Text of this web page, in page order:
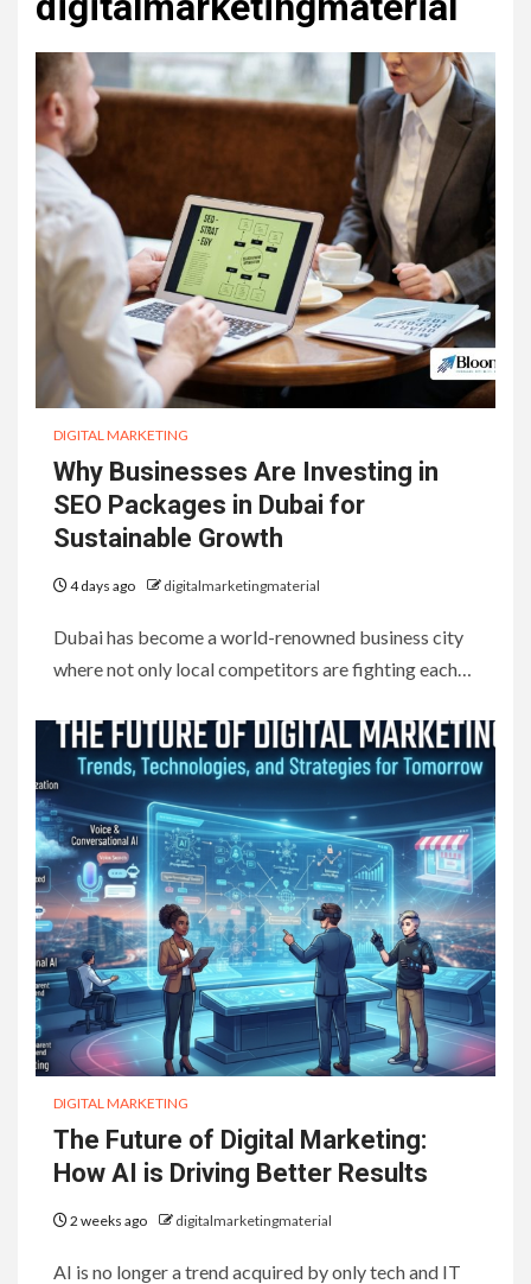
DIGITAL MARKETING
Why Businesses Are Investing in
SEO Packages in Dubai for
Sustainable Growth
4 days ago digitalmarketingmaterial
Dubai has become a world-renowned business city
where not only local competitors are fighting each…
DIGITAL MARKETING
The Future of Digital Marketing:
How AI is Driving Better Results
2 weeks ago digitalmarketingmaterial
AI is no longer a trend acquired by only tech and IT